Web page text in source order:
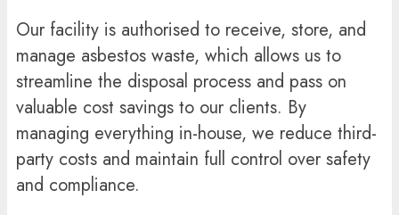
Our facility is authorised to receive, store, and
manage asbestos waste, which allows us to
streamline the disposal process and pass on
valuable cost savings to our clients. By
managing everything in-house, we reduce third-
party costs and maintain full control over safety
and compliance.